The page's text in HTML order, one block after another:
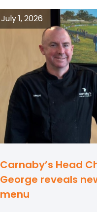
Carnaby’s Head
George reveals
menu
July 1, 2026